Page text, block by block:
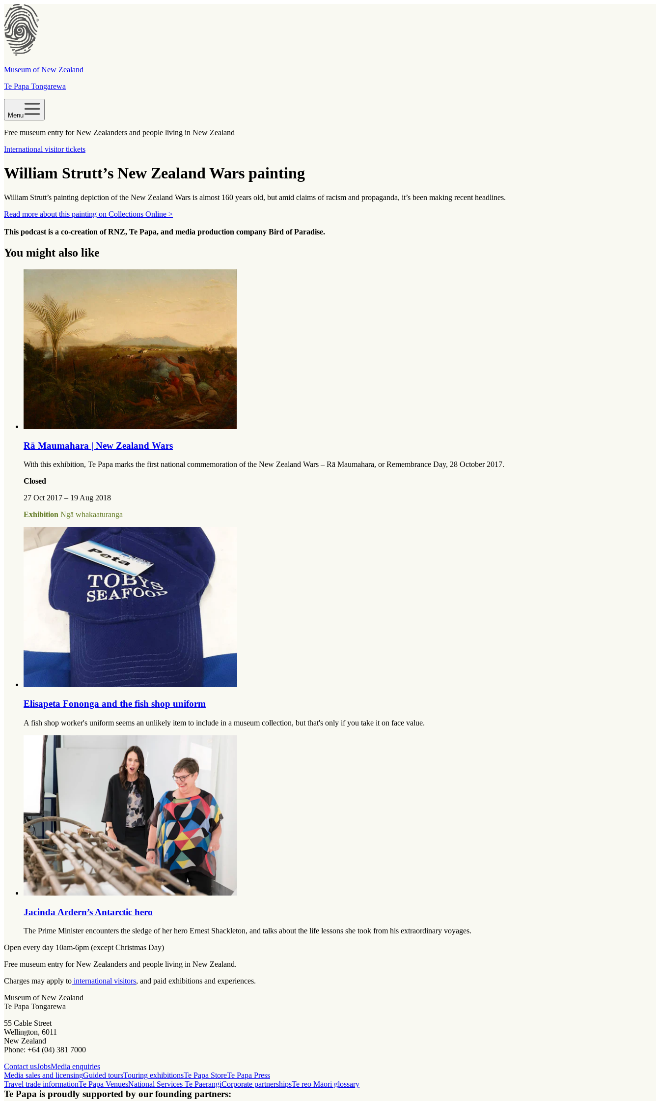
Museum of New Zealand
Te Papa Tongarewa
Menu
Free museum entry for New Zealanders and people living in New Zealand
International visitor tickets
William Strutt’s New Zealand Wars painting
William Strutt’s painting depiction of the New Zealand Wars is almost 160 years old, but amid claims of racism and propaganda, it’s been making recent headlines.
Read more about this painting on Collections Online >
This podcast is a co-creation of RNZ, Te Papa, and media production company Bird of Paradise.
You might also like
Rā Maumahara | New Zealand Wars
With this exhibition, Te Papa marks the first national commemoration of the New Zealand Wars – Rā Maumahara, or Remembrance Day, 28 October 2017.
Closed
27 Oct 2017 – 19 Aug 2018
Exhibition Ngā whakaaturanga
Elisapeta Fononga and the fish shop uniform
A fish shop worker's uniform seems an unlikely item to include in a museum collection, but that's only if you take it on face value.
Jacinda Ardern’s Antarctic hero
The Prime Minister encounters the sledge of her hero Ernest Shackleton, and talks about the life lessons she took from his extraordinary voyages.
Open every day 10am-6pm (except Christmas Day)
Free museum entry for New Zealanders and people living in New Zealand.
Charges may apply to international visitors, and paid exhibitions and experiences.
Museum of New Zealand
Te Papa Tongarewa
55 Cable Street
Wellington, 6011
New Zealand
Phone: +64 (04) 381 7000
Contact usJobsMedia enquiries
Media sales and licensingGuided toursTouring exhibitionsTe Papa StoreTe Papa Press
Travel trade informationTe Papa VenuesNational Services Te PaerangiCorporate partnershipsTe reo Māori glossary
Te Papa is proudly supported by our founding partners: